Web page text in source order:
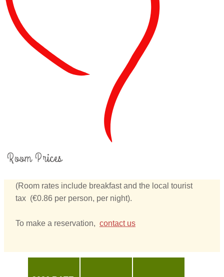
Room Prices
(Room rates include breakfast and the local tourist
tax (€0.86 per person, per night).
To make a reservation, contact us